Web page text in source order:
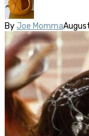
By Joe Momma